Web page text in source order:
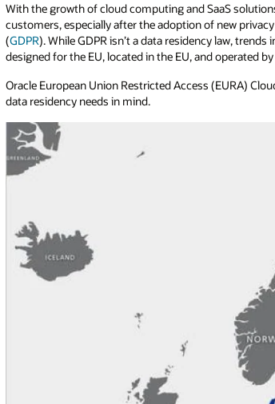
With the growth of cloud computing and SaaS
customers, especially after the adoption of new
(GDPR). While GDPR isn’t a data residency law,
designed for the EU, located in the EU, and operated
Oracle European Union Restricted Access (EURA)
data residency needs in mind.